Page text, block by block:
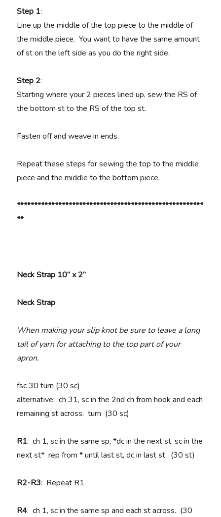
Step 1:
Line up the middle of the top piece to the middle of
the middle piece. You want to have the same amount
of st on the left side as you do the right side.
Step 2:
Starting where your 2 pieces lined up, sew the RS of
the bottom st to the RS of the top st.
Fasten off and weave in ends.
Repeat these steps for sewing the top to the middle
piece and the middle to the bottom piece.
******************************************************
**
Neck Strap 10” x 2”
Neck Strap
When making your slip knot be sure to leave a long
tail of yarn for attaching to the top part of your
apron.
fsc 30 turn (30 sc)
alternative: ch 31, sc in the 2nd ch from hook and each
remaining st across. turn (30 sc)
R1: ch 1, sc in the same sp, *dc in the next st, sc in the
next st* rep from * until last st, dc in last st. (30 st)
R2-R3: Repeat R1.
R4: ch 1, sc in the same sp and each st across. (30